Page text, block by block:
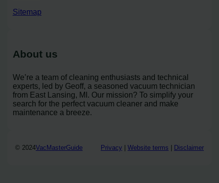
Sitemap
About us
We’re a team of cleaning enthusiasts and technical
experts, led by Geoff, a seasoned vacuum technician
from East Lansing, MI. Our mission? To simplify your
search for the perfect vacuum cleaner and make
maintenance a breeze.
© 2024VacMasterGuide Privacy Website terms Disclaimer